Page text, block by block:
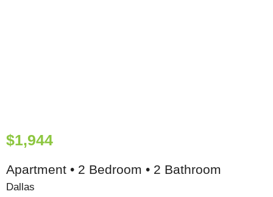
$1,944
Apartment • 2 Bedroom • 2 Bathroom
Dallas